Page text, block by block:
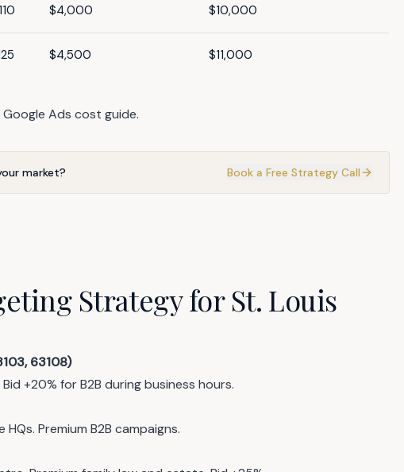
$4,000 $10,000
$4,500 $11,000
Google Ads cost guide.
market? Book a Free Strategy Call
Strategy for St. Louis
63108)
+20% for B2B during business hours.
Premium B2B campaigns.